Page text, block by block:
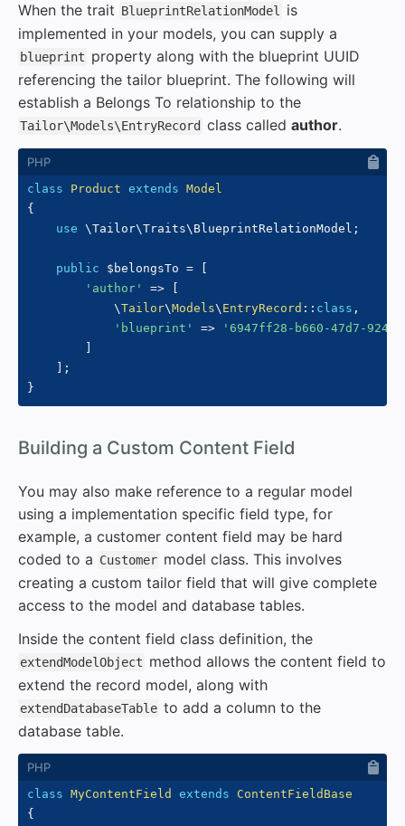
When the trait BlueprintRelationModel
is
implemented in your models, you can supply a
blueprint property along with the blueprint UUID
referencing the tailor blueprint. The following will
establish a Belongs To relationship to the
Tailor\Models\EntryRecord class called author.
class Product extends Model
{
use \Tailor\Traits\ BlueprintRelationModel ;
public $belongsTo =
'author'
=>
\Tailor\Models\ EntryRecord :: class ,
'blueprint'
=>
'6947ff28-b660-47d7-9240-
;
}
Building a Custom Content Field
You may also make reference to a regular model
using a implementation specific field type, for
example, a customer content field may be hard
coded to a Customer model class. This involves
creating a custom tailor field that will give complete
access to the model and database tables.
Inside the content field class definition, the
extendModelObject method allows the content field to
extend the record model, along with
extendDatabaseTable to add a column to the
database table.
class MyContentField extends
ContentFieldBase
{